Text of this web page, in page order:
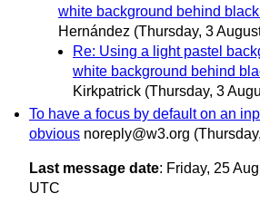
white background behind
Hernández (Thursday, 3
Re: Using a light pastel
white background behind
Kirkpatrick (Thursday, 3
To have a focus by default on an
obvious noreply@w3.org
Last message date: Friday, 25
UTC